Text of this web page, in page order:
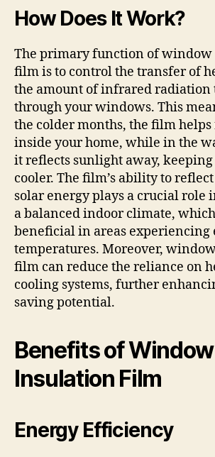
How Does It Work?
The primary function of
film is to control the transfer of
the amount of infrared radiation
through your windows. This
the colder months, the film
inside your home, while in the
it reflects sunlight away,
cooler. The film’s ability to
solar energy plays a crucial
a balanced indoor climate,
beneficial in areas experiencing
temperatures. Moreover,
film can reduce the reliance on
cooling systems, further
saving potential.
Benefits of Window
Insulation Film
Energy Efficiency